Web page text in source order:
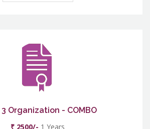
3 Organization - COMBO
₹ 2500/- 1 Years